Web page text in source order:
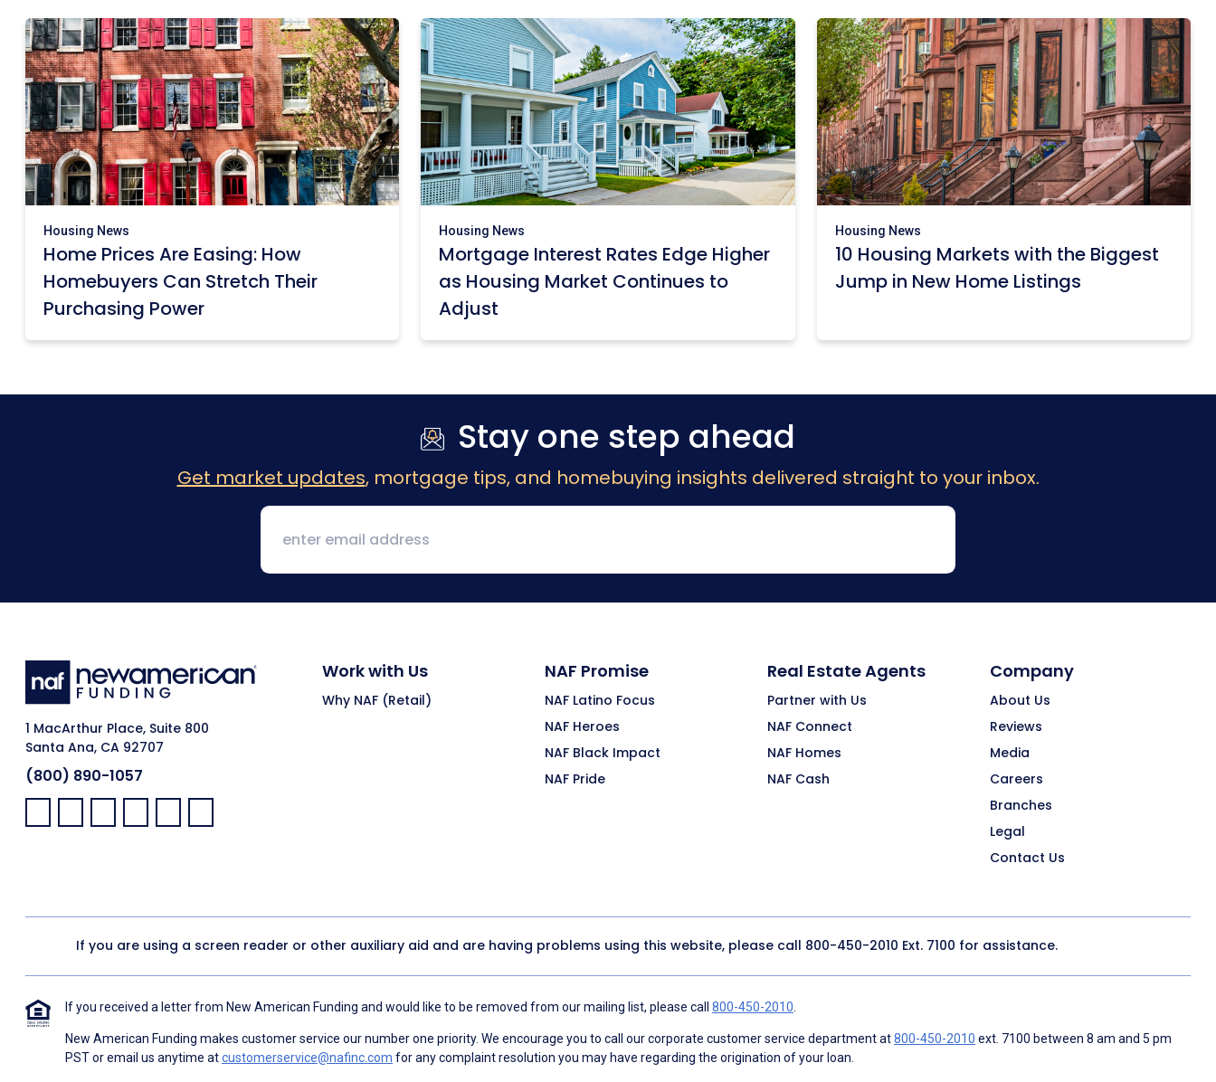
Housing News
Home Prices Are Easing: How
Homebuyers Can Stretch Their
Purchasing Power
Housing News
Mortgage Interest Rates Edge Higher
as Housing Market Continues to
Adjust
Housing News
10 Housing Markets with the Biggest
Jump in New Home Listings
Stay one step ahead
Get market updates, mortgage tips, and homebuying insights delivered straight to your inbox.
1 MacArthur Place, Suite 800
Santa Ana, CA 92707
(800) 890-1057
Facebook:
LinkedIn:
X: YouTube:Instagram:
Pinterest:
Work with Us
Why NAF (Retail)
NAF Promise
NAF Latino Focus
NAF Heroes
NAF Black Impact
NAF Pride
Real Estate Agents
Partner with Us
NAF Connect
NAF Homes
NAF Cash
Company
About Us
Reviews
Media
Careers
Branches
Legal
Contact Us
If you are using a screen reader or other auxiliary aid and are having problems using this website, please call 800-450-2010 Ext. 7100 for assistance.
If you received a letter from New American Funding and would like to be removed from our mailing list, please call 800-450-2010
New American Funding makes customer service our number one priority. We encourage you to call our corporate customer service department at800-450-2010 ext. 7100 between 8 am and 5 pm
PST or email us anytime atcustomerservice@nafinc.com for any complaint resolution you may have regarding the origination of your loan.